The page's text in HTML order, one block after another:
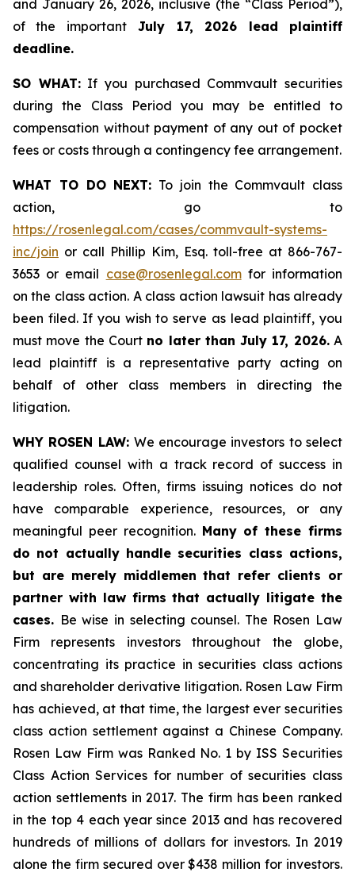
and January 26, 2026, inclusive (the “Class Period”),
of the importantJuly 17, 2026 lead plaintiff
deadline.
SO WHAT:If you purchased Commvault securities
during the Class Period you may be entitled to
compensation without payment of any out of pocket
fees or costs through a contingency fee arrangement.
WHAT TO DO NEXT: To join the Commvault class
action, go to
https://rosenlegal.com/cases/commvault-systems-
inc/join or call Phillip Kim, Esq. toll-free at 866-767-
3653 or email case@rosenlegal.comfor information
on the class action. A class action lawsuit has already
been filed. If you wish to serve as lead plaintiff, you
must move the Court no later than July 17, 2026.A
lead plaintiff is a representative party acting on
behalf of other class members in directing the
litigation.
WHY ROSEN LAW: We encourage investors to select
qualified counsel with a track record of success in
leadership roles. Often, firms issuing notices do not
have comparable experience, resources, or any
meaningful peer recognition. Many of these firms
do not actually handle securities class actions,
but are merely middlemen that refer clients or
partner with law firms that actually litigate the
cases. Be wise in selecting counsel. The Rosen Law
Firm represents investors throughout the globe,
concentrating its practice in securities class actions
and shareholder derivative litigation. Rosen Law Firm
has achieved, at that time, the largest ever securities
class action settlement against a Chinese Company.
Rosen Law Firm was Ranked No. 1 by ISS Securities
Class Action Services for number of securities class
action settlements in 2017. The firm has been ranked
in the top 4 each year since 2013 and has recovered
hundreds of millions of dollars for investors. In 2019
alone the firm secured over $438 million for investors.